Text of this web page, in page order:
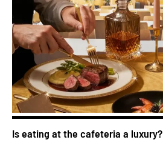
Is eating at the cafeteria a luxury?